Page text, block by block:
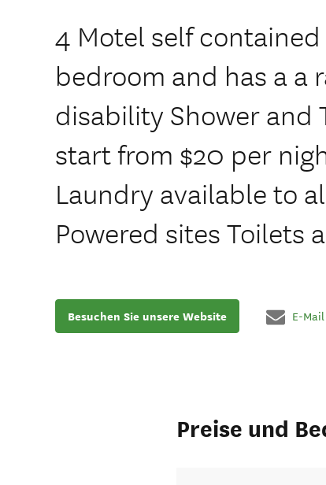
4 Motel self
bedroom and has a a
disability Shower and
start from $20 per
Laundry available to
Powered sites Toilets
Besuchen Sie unsere Website E-Mail
Preise und